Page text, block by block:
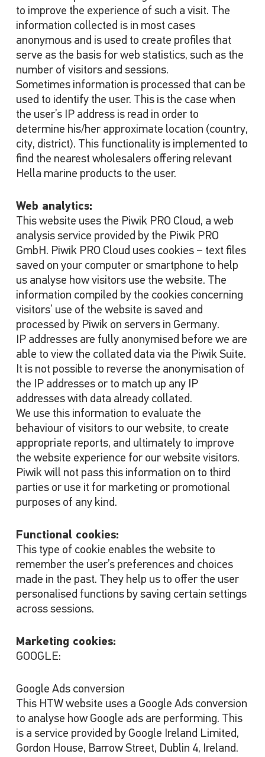
to improve the experience of such a visit. The
information collected is in most cases
anonymous and is used to create profiles that
serve as the basis for web statistics, such as the
number of visitors and sessions.
Sometimes information is processed that can be
used to identify the user. This is the case when
the user’s IP address is read in order to
determine his/her approximate location (country,
city, district). This functionality is implemented to
find the nearest wholesalers offering relevant
Hella marine products to the user.
Web analytics:
This website uses the Piwik PRO Cloud, a web
analysis service provided by the Piwik PRO
GmbH. Piwik PRO Cloud uses cookies – text files
saved on your computer or smartphone to help
us analyse how visitors use the website. The
information compiled by the cookies concerning
visitors’ use of the website is saved and
processed by Piwik on servers in Germany.
IP addresses are fully anonymised before we are
able to view the collated data via the Piwik Suite.
It is not possible to reverse the anonymisation of
the IP addresses or to match up any IP
addresses with data already collated.
We use this information to evaluate the
behaviour of visitors to our website, to create
appropriate reports, and ultimately to improve
the website experience for our website visitors.
Piwik will not pass this information on to third
parties or use it for marketing or promotional
purposes of any kind.
Functional cookies:
This type of cookie enables the website to
remember the user’s preferences and choices
made in the past. They help us to offer the user
personalised functions by saving certain settings
across sessions.
Marketing cookies:
GOOGLE:
Google Ads conversion
This HTW website uses a Google Ads conversion
to analyse how Google ads are performing. This
is a service provided by Google Ireland Limited,
Gordon House, Barrow Street, Dublin 4, Ireland.